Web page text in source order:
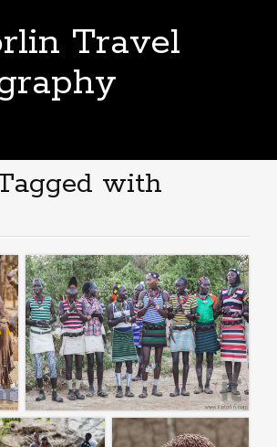
Travel
with